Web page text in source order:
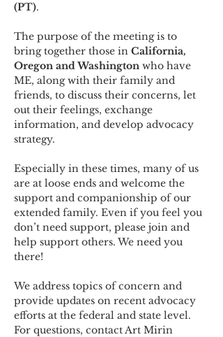
(PT).
The purpose of the meeting is to
bring together those in California,
Oregon and Washington who have
ME, along with their family and
friends, to discuss their concerns, let
out their feelings, exchange
information, and develop advocacy
strategy.
Especially in these times, many of us
are at loose ends and welcome the
support and companionship of our
extended family. Even if you feel you
don’t need support, please join and
help support others. We need you
there!
We address topics of concern and
provide updates on recent advocacy
efforts at the federal and state level.
For questions, contact Art Mirin